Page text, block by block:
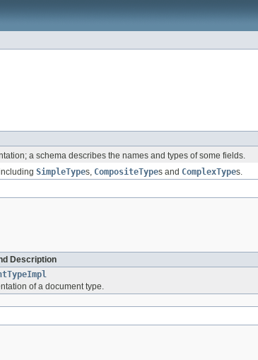
a schema describes the names and types of some fields.
SimpleTypes, CompositeTypes and ComplexTypes.
Description
of a document type.